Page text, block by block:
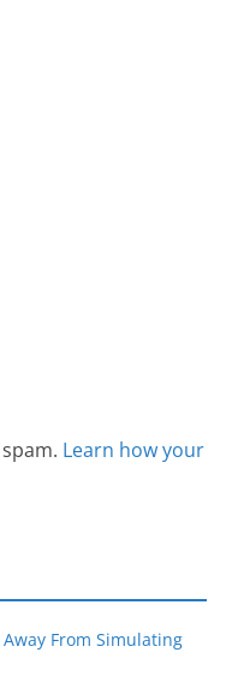
Learn how your
From Simulating